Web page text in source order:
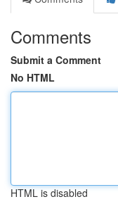
Comments
Submit a Comment
No HTML
HTML is disabled